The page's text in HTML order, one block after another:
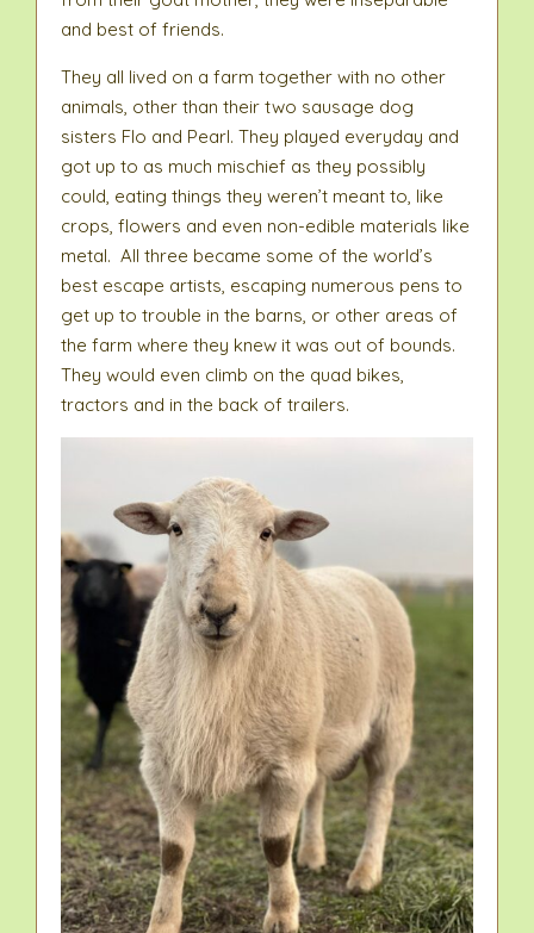
and best of friends.
They all lived on a farm together with no other
animals, other than their two sausage dog
sisters Flo and Pearl. They played everyday and
got up to as much mischief as they possibly
could, eating things they weren’t meant to, like
crops, flowers and even non-edible materials like
metal. All three became some of the world’s
best escape artists, escaping numerous pens to
get up to trouble in the barns, or other areas of
the farm where they knew it was out of bounds.
They would even climb on the quad bikes,
tractors and in the back of trailers.